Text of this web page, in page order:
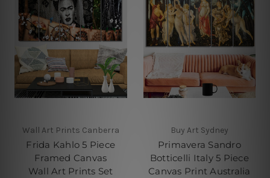
Wall Art Prints Canberra
Frida Kahlo 5 Piece
Framed Canvas
Wall Art Prints Set
Buy Art Sydney
Primavera Sandro
Botticelli Italy 5 Piece
Canvas Print Australia